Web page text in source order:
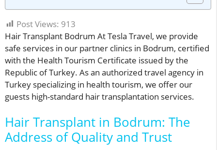
Post Views: 913
Hair Transplant Bodrum At Tesla Travel, we provide
safe services in our partner clinics in Bodrum, certified
with the Health Tourism Certificate issued by the
Republic of Turkey. As an authorized travel agency in
Turkey specializing in health tourism, we offer our
guests high-standard hair transplantation services.
Hair Transplant in Bodrum: The
Address of Quality and Trust